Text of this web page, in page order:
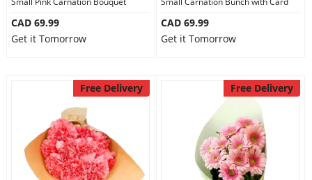
CAD 69.99
Get it Tomorrow
CAD 69.99
Get it Tomorrow
Free Delivery Free Delivery